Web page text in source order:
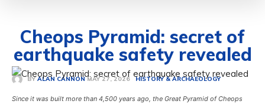
Cheops Pyramid: secret of
earthquake safety revealed
BY ALAN CANNON MAY 27, 2026 HISTORY & ARCHAEOLOGY
Since it was built more than 4,500 years ago, the Great Pyramid of Cheops